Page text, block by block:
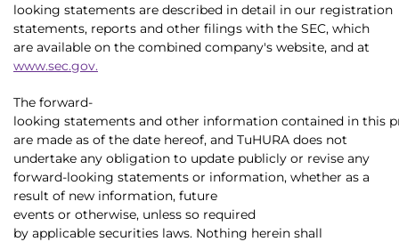
looking statements are described in detail in our registration
statements, reports and other filings with the SEC, which
are available on the combined company's website, and at
www.sec.gov.
The forward-
looking statements and other information contained in this
are made as of the date hereof, and TuHURA does not
undertake any obligation to update publicly or revise any
forward-looking statements or information, whether as a
result of new information, future
events or otherwise, unless so required
by applicable securities laws. Nothing herein shall